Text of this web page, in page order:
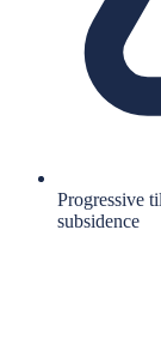
Progressive
subsidence